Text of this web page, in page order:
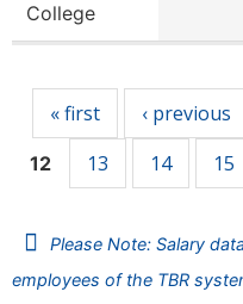
College
« first ‹ previous
12 13 14 15
Please Note: Salary
employees of the TBR